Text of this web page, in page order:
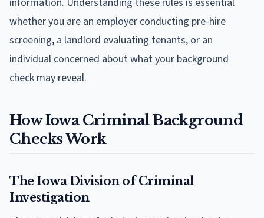
whether you are an employer conducting pre-hire
screening, a landlord evaluating tenants, or an
individual concerned about what your background
check may reveal.
How Iowa Criminal Background
Checks Work
The Iowa Division of Criminal
Investigation